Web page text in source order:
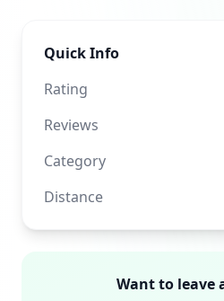
Quick Info
Rating
Reviews
Category
Distance
Want to leave